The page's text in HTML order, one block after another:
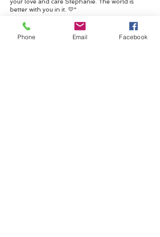
your love and care Stephanie. The world is
better with you in it. 💛"
Contact me
Phone Email Facebook